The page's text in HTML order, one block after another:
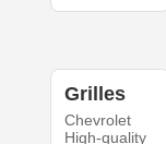
Grilles
Chevrolet
High-quality